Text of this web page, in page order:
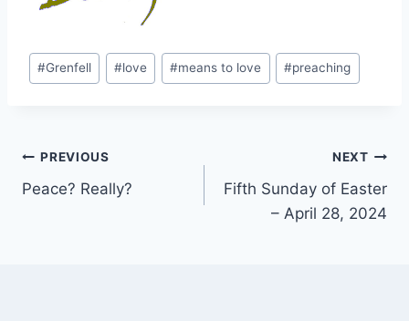
Post
Tags:
#Grenfell #love #means to love #preaching
Post
navigation
PREVIOUS
Peace? Really?
NEXT
Fifth Sunday of Easter
– April 28, 2024